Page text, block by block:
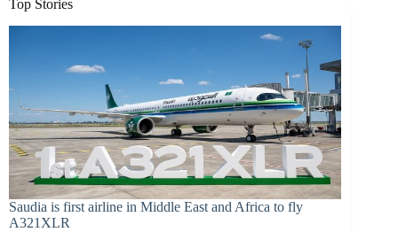
Top Stories
Saudia is first airline in Middle East and Africa to fly
A321XLR